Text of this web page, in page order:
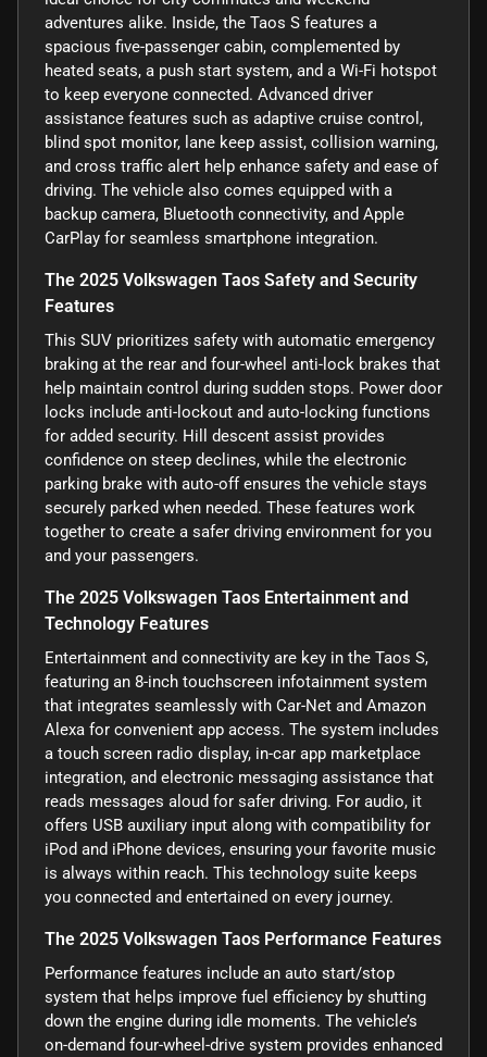
adventures alike. Inside, the Taos S features a
spacious five-passenger cabin, complemented by
heated seats, a push start system, and a Wi-Fi hotspot
to keep everyone connected. Advanced driver
assistance features such as adaptive cruise control,
blind spot monitor, lane keep assist, collision warning,
and cross traffic alert help enhance safety and ease of
driving. The vehicle also comes equipped with a
backup camera, Bluetooth connectivity, and Apple
CarPlay for seamless smartphone integration.
The 2025 Volkswagen Taos Safety and Security
Features
This SUV prioritizes safety with automatic emergency
braking at the rear and four-wheel anti-lock brakes that
help maintain control during sudden stops. Power door
locks include anti-lockout and auto-locking functions
for added security. Hill descent assist provides
confidence on steep declines, while the electronic
parking brake with auto-off ensures the vehicle stays
securely parked when needed. These features work
together to create a safer driving environment for you
and your passengers.
The 2025 Volkswagen Taos Entertainment and
Technology Features
Entertainment and connectivity are key in the Taos S,
featuring an 8-inch touchscreen infotainment system
that integrates seamlessly with Car-Net and Amazon
Alexa for convenient app access. The system includes
a touch screen radio display, in-car app marketplace
integration, and electronic messaging assistance that
reads messages aloud for safer driving. For audio, it
offers USB auxiliary input along with compatibility for
iPod and iPhone devices, ensuring your favorite music
is always within reach. This technology suite keeps
you connected and entertained on every journey.
The 2025 Volkswagen Taos Performance Features
Performance features include an auto start/stop
system that helps improve fuel efficiency by shutting
down the engine during idle moments. The vehicle’s
on-demand four-wheel-drive system provides enhanced